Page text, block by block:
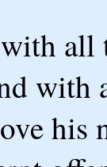
all
his